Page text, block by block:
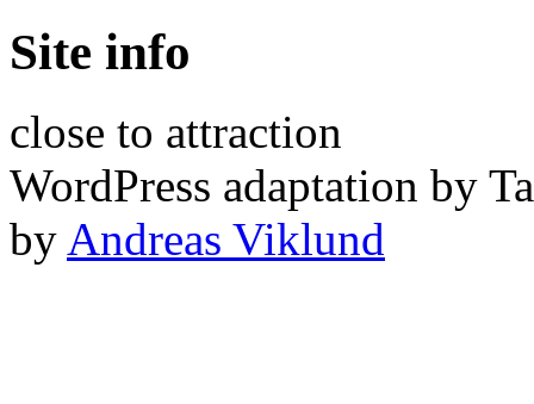
Site info
close to attraction
WordPress adaptation by
by Andreas Viklund